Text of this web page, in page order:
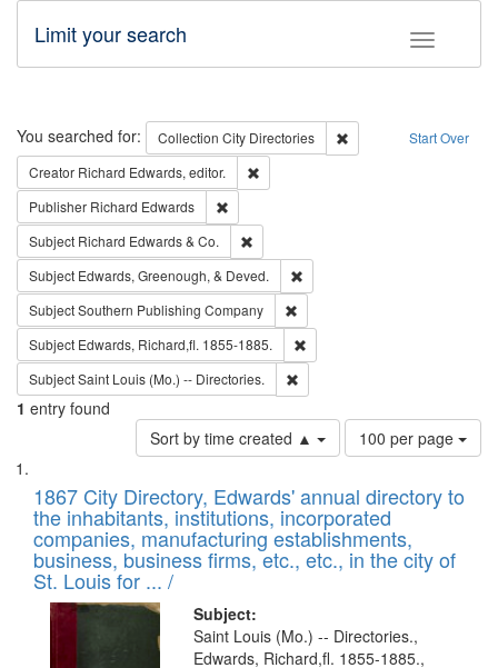
Toggle
Limit your search
Search Start Over
You searched for: Collection City Directories
Remove constraint
Creator Richard Edwards, editor.
Publisher Richard Edwards
Subject Richard Edwards & Co.
Subject Edwards, Greenough, & Deved.
SubjectSouthern Publishing Company
Subject Edwards, Richard,fl. 1855-1885.
SubjectSaint Louis (Mo.) -- Directories.
1 entry found
Sort by time created ▲
Number
of
to
display
per
page
100 per page
Search
Results
List
of
files
deposited
in
Digital
Gateway
1867 City Directory, Edwards' annual directory to
the inhabitants, institutions, incorporated
companies, manufacturing establishments,
business, business firms, etc., etc., in the city of
St. Louis for ... /
Subject:
Saint Louis (Mo.) -- Directories.,
Edwards, Richard,fl. 1855-1885.,